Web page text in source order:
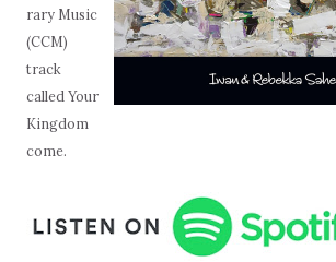
rary Music
(CCM)
track
called Your
Kingdom
come.